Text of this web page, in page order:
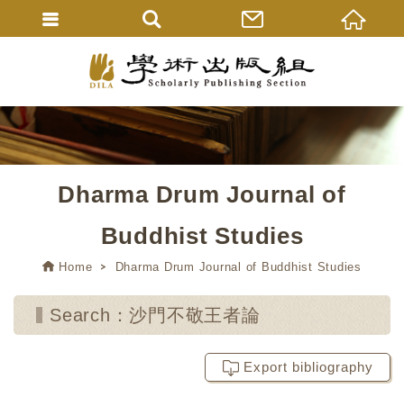
Dharma Drum Journal of
Buddhist Studies
Home Dharma Drum Journal of Buddhist Studies
Search：沙門不敬王者論
Export bibliography